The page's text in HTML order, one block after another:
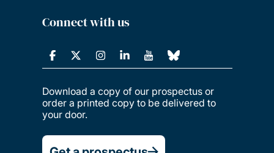
Connect with us
Download a copy of our prospectus or
order a printed copy to be delivered to
your door.